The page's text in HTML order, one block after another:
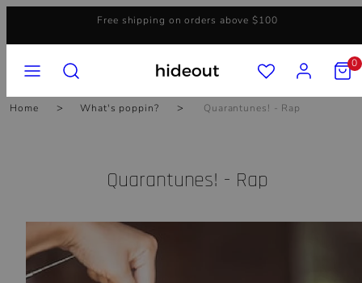
content
Free shipping on orders above $100
VIEW
MY
CART
(0)
0
Home What's poppin? Quarantunes! - Rap
Quarantunes! - Rap